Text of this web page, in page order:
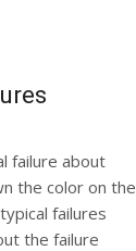
failure about
the color on the
failures
the failure